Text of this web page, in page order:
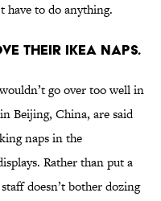
have to do anything.
THEIR IKEA NAPS.
go over too well in
Beijing, China, are said
naps in the
Rather than put a
doesn’t bother dozing